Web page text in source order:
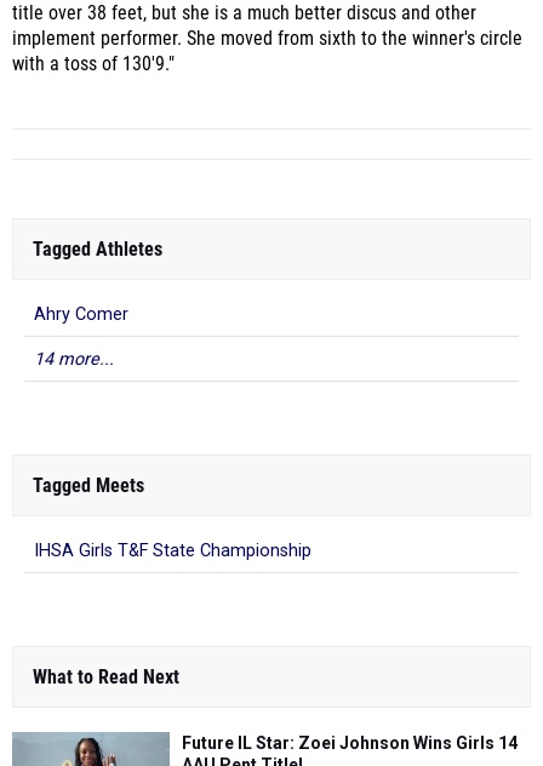
title over 38 feet, but she is a much better discus and other
implement performer. She moved from sixth to the winner's circle
with a toss of 130'9."
Tagged Athletes
Ahry Comer
14 more...
Tagged Meets
IHSA Girls T&F State Championship
What to Read Next
Future IL Star: Zoei Johnson Wins Girls 14